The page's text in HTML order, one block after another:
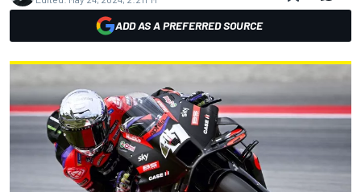
ADD AS A PREFERRED SOURCE